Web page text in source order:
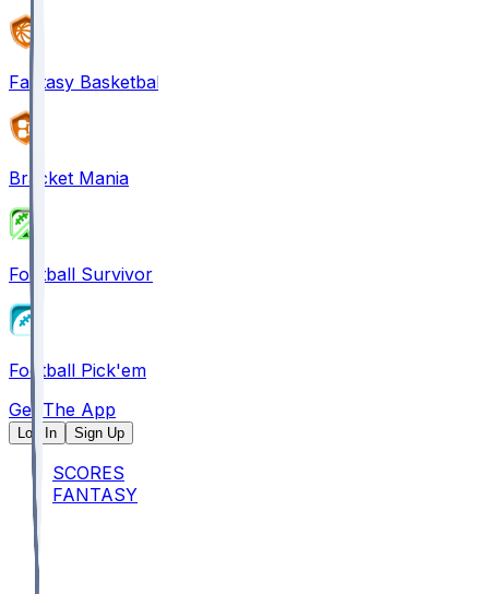
Fantasy Basketball
Bracket Mania
Football Survivor
Football Pick'em
Get The App
Log In Sign Up
SCORES
FANTASY